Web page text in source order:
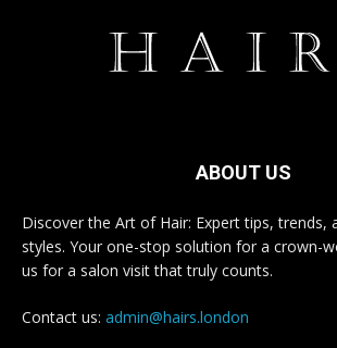
ABOUT US
Discover the Art of Hair: Expert tips, trends,
styles. Your one-stop solution for a crown-
us for a salon visit that truly counts.
Contact us: admin@hairs.london